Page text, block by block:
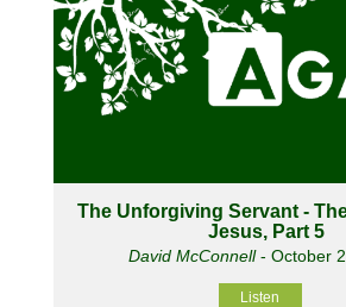
The Unforgiving Servant -
Jesus, Part 5
David McConnell- October
Listen